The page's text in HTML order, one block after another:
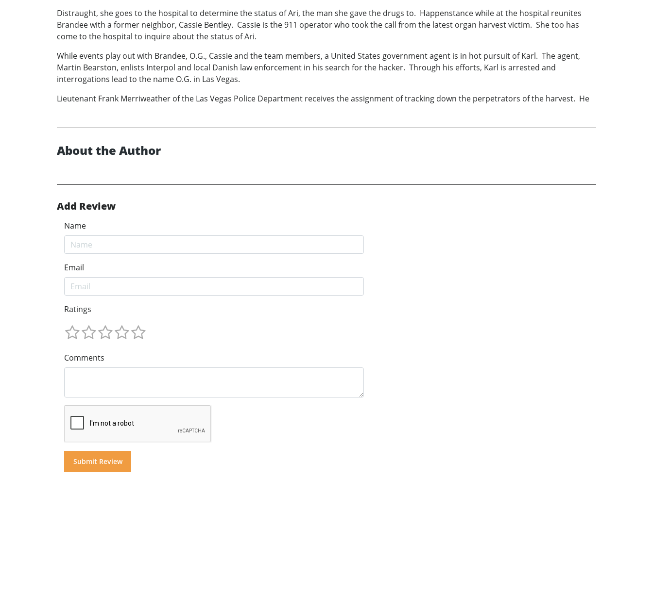
Distraught, she goes to the hospital to determine the status of Ari, the man she gave the drugs to. Happenstance while at the hospital reunites
Brandee with a former neighbor, Cassie Bentley. Cassie is the 911 operator who took the call from the latest organ harvest victim. She too has
come to the hospital to inquire about the status of Ari.
While events play out with Brandee, O.G., Cassie and the team members, a United States government agent is in hot pursuit of Karl. The agent,
Martin Bearston, enlists Interpol and local Danish law enforcement in his search for the hacker. Through his efforts, Karl is arrested and
interrogations lead to the name O.G. in Las Vegas.
Lieutenant Frank Merriweather of the Las Vegas Police Department receives the assignment of tracking down the perpetrators of the harvest. He
About the Author
Add Review
Name
Email
Ratings
Comments